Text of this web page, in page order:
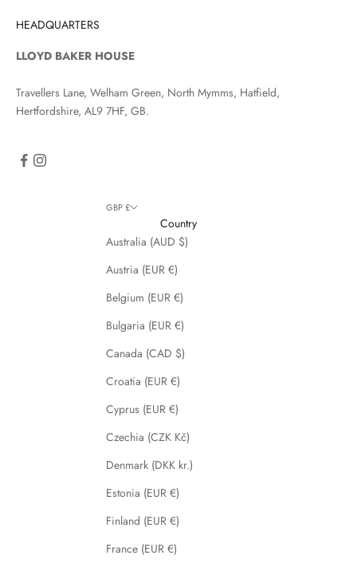
HEADQUARTERS
LLOYD BAKER HOUSE
Travellers Lane, Welham Green, North Mymms, Hatfield,
Hertfordshire, AL9 7HF, GB.
GBP £
Country
Australia (AUD $)
Austria (EUR €)
Belgium (EUR €)
Bulgaria (EUR €)
Canada (CAD $)
Croatia (EUR €)
Cyprus (EUR €)
Czechia (CZK Kč)
Denmark (DKK kr.)
Estonia (EUR €)
Finland (EUR €)
France (EUR €)